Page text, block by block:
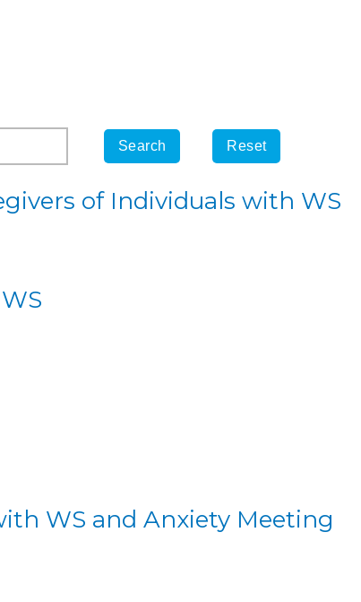
of Individuals with WS
WS and Anxiety Meeting